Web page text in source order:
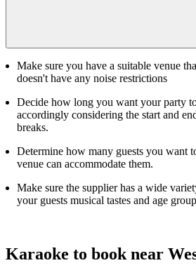
Make sure you have a suitable venue
doesn't have any noise restrictions
Decide how long you want your party
accordingly considering the start and
breaks.
Determine how many guests you want
venue can accommodate them.
Make sure the supplier has a wide
your guests musical tastes and age
Karaoke to book near